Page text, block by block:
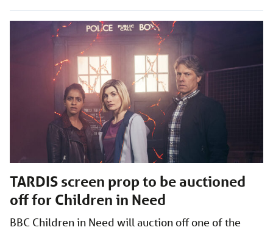
TARDIS screen prop to be auctioned
off for Children in Need
BBC Children in Need will auction off one of the